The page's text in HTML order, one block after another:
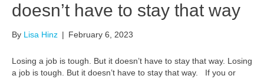
doesn’t have to stay that way
By Lisa Hinz | February 6, 2023
Losing a job is tough. But it doesn’t have to stay that way. Losing
a job is tough. But it doesn’t have to stay that way. If you or